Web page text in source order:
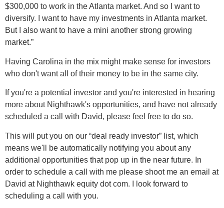
$300,000 to work in the Atlanta market. And so I want to
diversify. I want to have my investments in Atlanta market.
But I also want to have a mini another strong growing
market.”
Having Carolina in the mix might make sense for investors
who don't want all of their money to be in the same city.
If you're a potential investor and you're interested in hearing
more about Nighthawk's opportunities, and have not already
scheduled a call with David, please feel free to do so.
This will put you on our “deal ready investor” list, which
means we'll be automatically notifying you about any
additional opportunities that pop up in the near future. In
order to schedule a call with me please shoot me an email at
David at Nighthawk equity dot com. I look forward to
scheduling a call with you.